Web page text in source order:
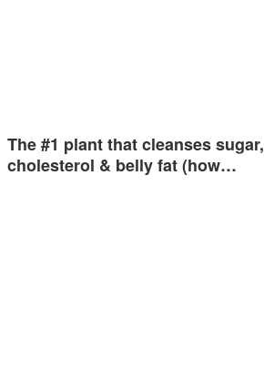
The #1 plant that cleanses sugar,
cholesterol & belly fat (how…